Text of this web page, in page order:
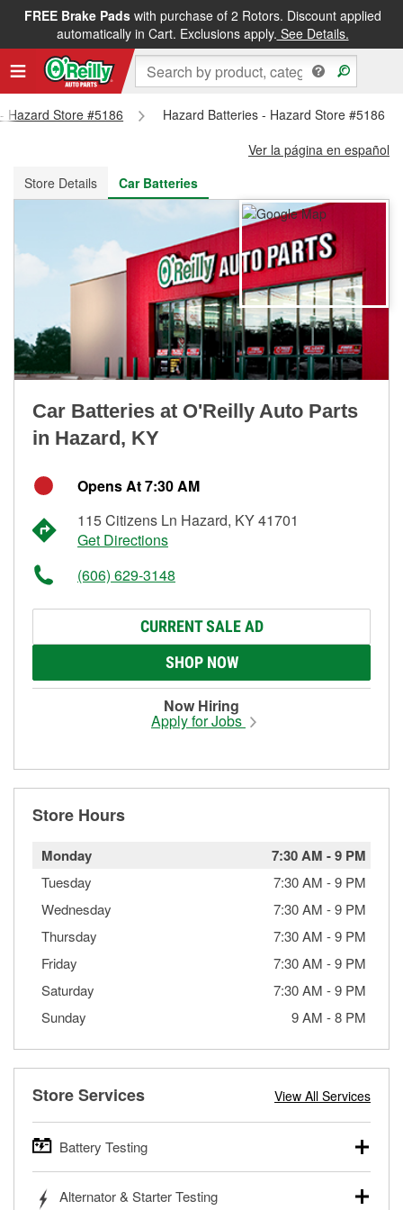
FREE Brake Padswith purchase of 2 Rotors. Discount applied
automatically in Cart. Exclusions apply. See Details.
FREE NEXT DAY DELIVERY&FREE PICKUP IN STORE
Hazard Store #5186
Hazard Batteries - Hazard Store #5186
Ver la página en español
Store Details
Car Batteries
Car Batteries at O'Reilly Auto Parts
in Hazard, KY
Opens At 7:30 AM
115 Citizens Ln Hazard, KY 41701
Get Directions
(606) 629-3148
CURRENT SALE AD
SHOP NOW
Now Hiring
Apply for Jobs
Store Hours
Monday 7:30 AM -9 PM
Tuesday 7:30 AM -9 PM
Wednesday
7:30 AM -9 PM
Thursday
7:30 AM -9 PM
Friday
7:30 AM -9 PM
Saturday
7:30 AM -9 PM
Sunday
9 AM -8 PM
Store Services View All Services
Battery Testing
trucks, SUVs, commercial and heavy-duty vehicles, and
Alternator & Starter Testing